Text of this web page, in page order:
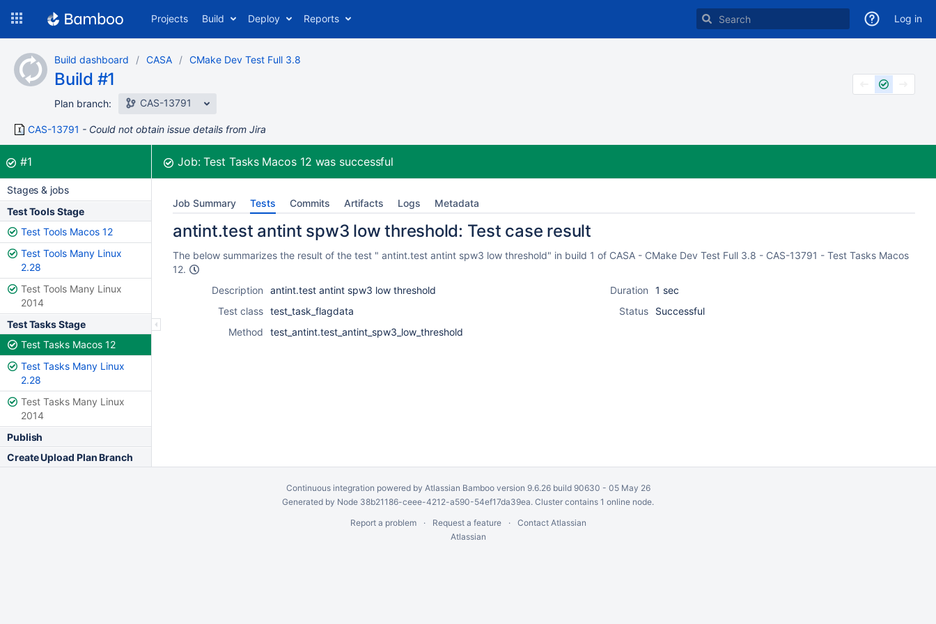
content
Projects Build Deploy Reports Log in
Build dashboard CASA CMake Dev Test Full 3.8
Build #1
Plan branch: CAS-13791
CAS-13791 Could not obtain issue details from Jira
Build:
#1was successful Job:Test Tasks Macos 12 was successful
Stages & jobs
Test Tools Stage
Test Tools Macos 12
Test Tools Many Linux
2.28
Test Tools Many Linux
2014
Test Tasks Stage
Test Tasks Macos 12
Test Tasks Many Linux
2.28
Test Tasks Many Linux
2014
Publish
Create Upload Plan Branch
Job Summary Tests Commits Artifacts Logs Metadata
antint.test antint spw3 low threshold: Test case result
The below summarizes the result of the test " antint.test antint spw3 low threshold" in build 1 of CASA - CMake Dev Test Full 3.8 - CAS-13791 - Test Tasks Macos
12.
Description
antint.test antint spw3 low threshold
Test class test_task_flagdata
Method
test_antint.test_antint_spw3_low_threshold
Duration
1 sec
Status
Successful
Continuous integration powered by Atlassian Bambooversion 9.6.26 build 90630 - 05 May 26
Generated by Node 38b21186-ceee-4212-a590-54ef17da39ea. Cluster contains 1 online node.
Report a problem
Request a feature
Contact Atlassian
Atlassian